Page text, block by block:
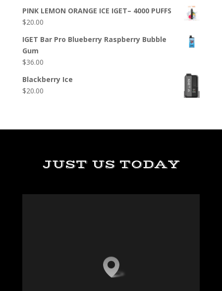
PINK LEMON ORANGE ICE IGET– 4000 PUFFS
$20.00
IGET Bar Pro Blueberry Raspberry Bubble
Gum
$36.00
Blackberry Ice
$20.00
JUST US TODAY